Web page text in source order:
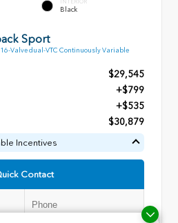
INTERIOR
Black
Sport
Valve dual-VTC Continuously Variable
$29,545
+$799
+$535
$30,879
Incentives
Contact